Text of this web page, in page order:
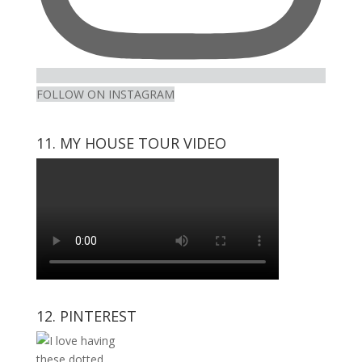
FOLLOW ON INSTAGRAM
11. MY HOUSE TOUR VIDEO
12. PINTEREST